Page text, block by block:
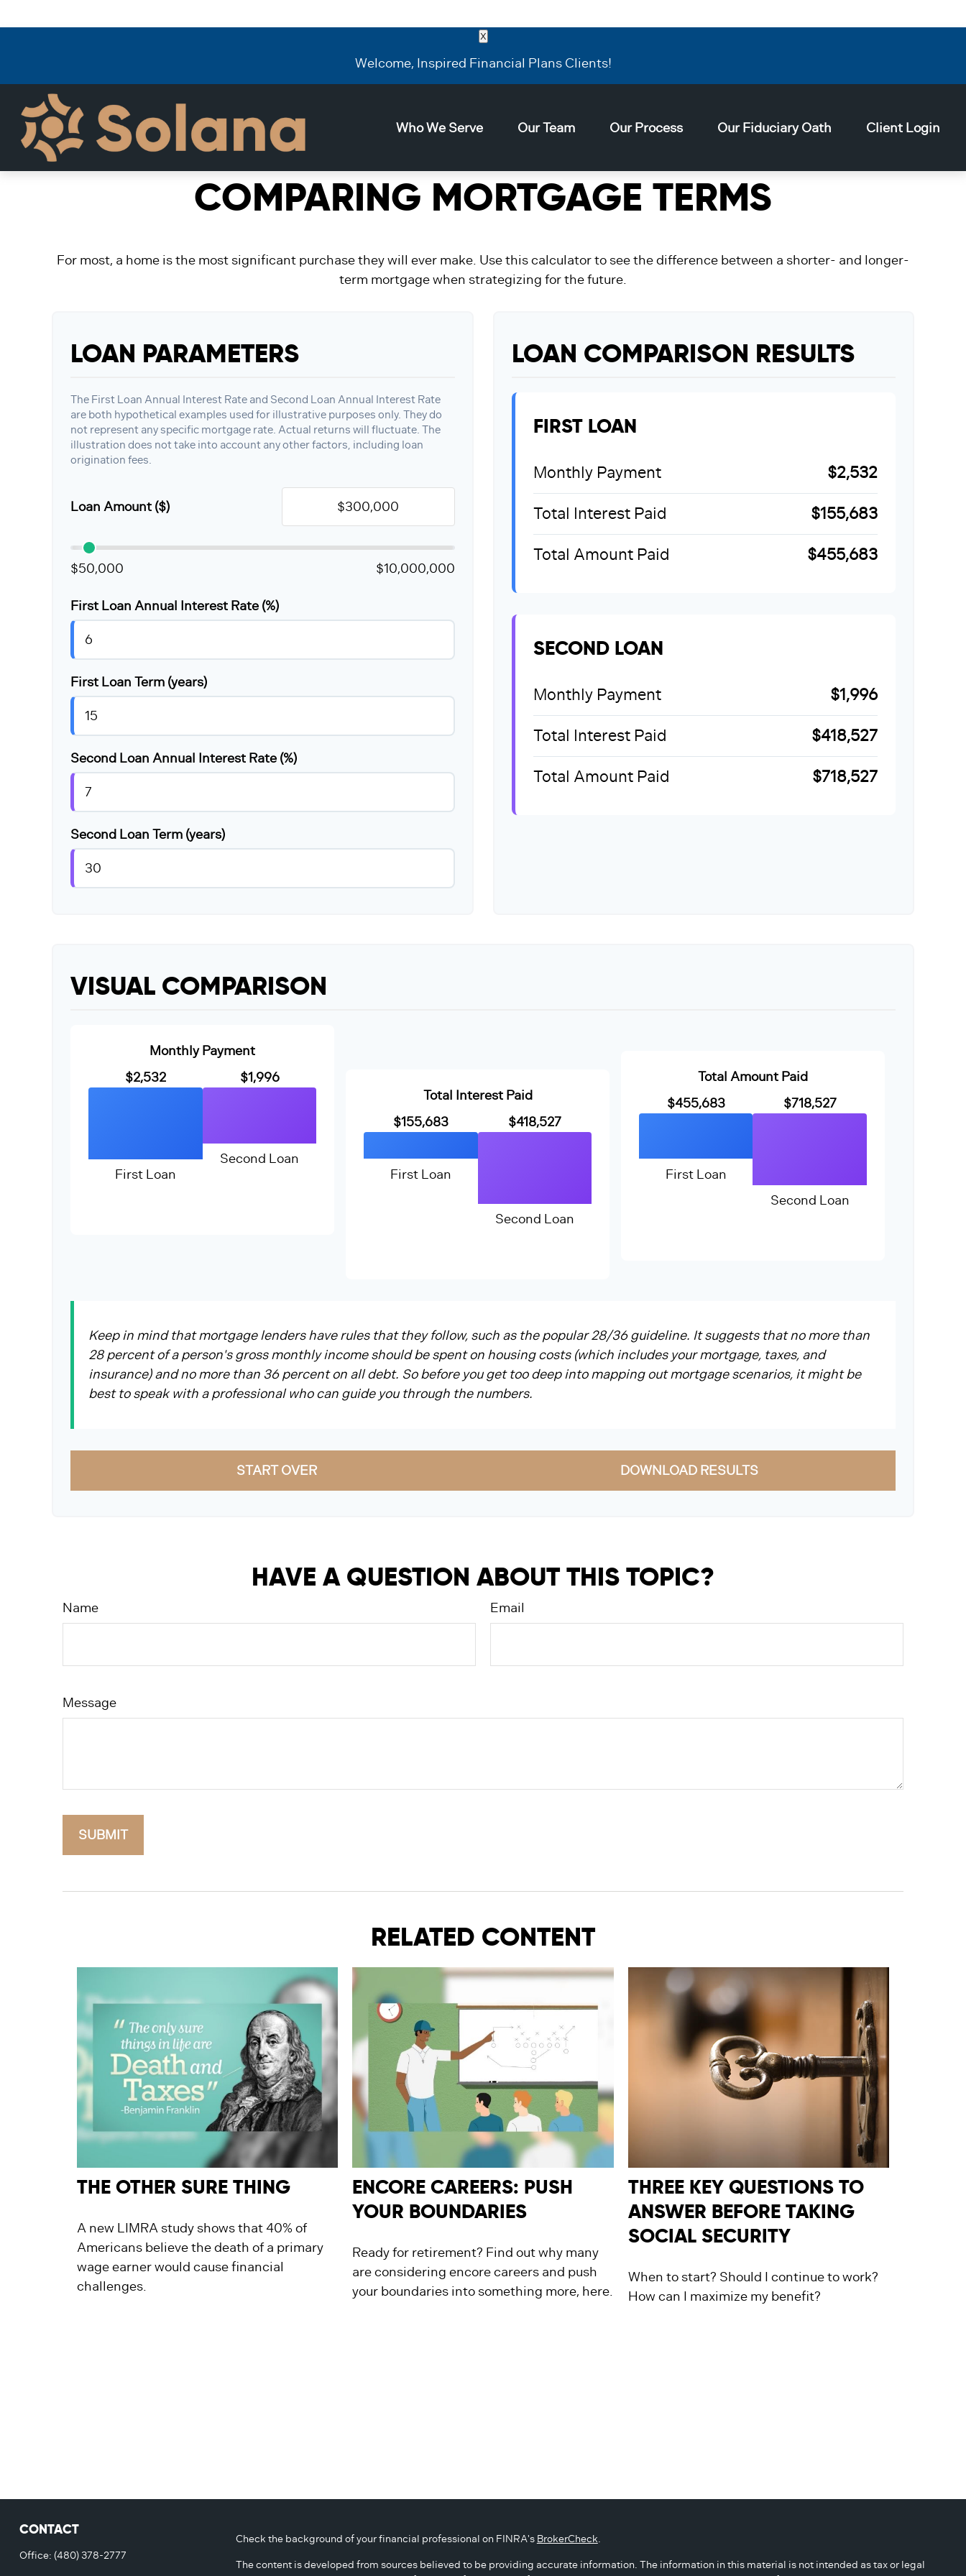
X
Welcome, Inspired Financial Plans Clients!
Who We Serve Our Team Our Process Our Fiduciary Oath Client Login
COMPARING MORTGAGE TERMS
For most, a home is the most significant purchase they will ever make. Use this calculator to see the difference between a shorter- and longer-
term mortgage when strategizing for the future.
LOAN PARAMETERS
The First Loan Annual Interest Rate and Second Loan Annual Interest Rate
are both hypothetical examples used for illustrative purposes only. They do
not represent any specific mortgage rate. Actual returns will fluctuate. The
illustration does not take into account any other factors, including loan
origination fees.
Loan Amount ($)
$50,000 $10,000,000
First Loan Annual Interest Rate (%)
First Loan Term (years)
Second Loan Annual Interest Rate (%)
Second Loan Term (years)
LOAN COMPARISON RESULTS
FIRST LOAN
Monthly Payment $2,532
Total Interest Paid $155,683
Total Amount Paid $455,683
SECOND LOAN
Monthly Payment $1,996
Total Interest Paid $418,527
Total Amount Paid $718,527
VISUAL COMPARISON
Monthly Payment
$2,532
First Loan
$1,996
Second Loan
Total Interest Paid
$155,683
First Loan
$418,527
Second Loan
Total Amount Paid
$455,683
First Loan
$718,527
Second Loan
Keep in mind that mortgage lenders have rules that they follow, such as the popular 28/36 guideline. It suggests that no more than
28 percent of a person's gross monthly income should be spent on housing costs (which includes your mortgage, taxes, and
insurance) and no more than 36 percent on all debt. So before you get too deep into mapping out mortgage scenarios, it might be
best to speak with a professional who can guide you through the numbers.
START OVER DOWNLOAD RESULTS
HAVE A QUESTION ABOUT THIS TOPIC?
Name Email
Message
RELATED CONTENT
THE OTHER SURE THING
A new LIMRA study shows that 40% of
Americans believe the death of a primary
wage earner would cause financial
challenges.
ENCORE CAREERS: PUSH
YOUR BOUNDARIES
Ready for retirement? Find out why many
are considering encore careers and push
your boundaries into something more, here.
THREE KEY QUESTIONS TO
ANSWER BEFORE TAKING
SOCIAL SECURITY
When to start? Should I continue to work?
How can I maximize my benefit?
CONTACT
Office: (480) 378-2777
Check the background of your financial professional on FINRA's BrokerCheck.
The content is developed from sources believed to be providing accurate information. The information in this material is not intended as tax or legal